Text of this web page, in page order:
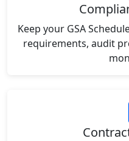
Keep your GSA
requirements, audit